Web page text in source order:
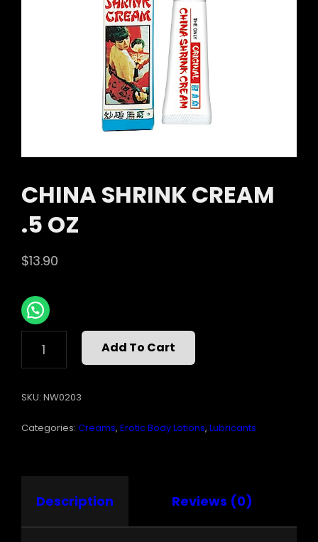
CHINA SHRINK CREAM
.5 OZ
$13.90
SHRINK
CREAM
OZ
Add To Cart
SKU: NW0203
Categories: Creams, Erotic Body Lotions, Lubricants
Description Reviews (0)